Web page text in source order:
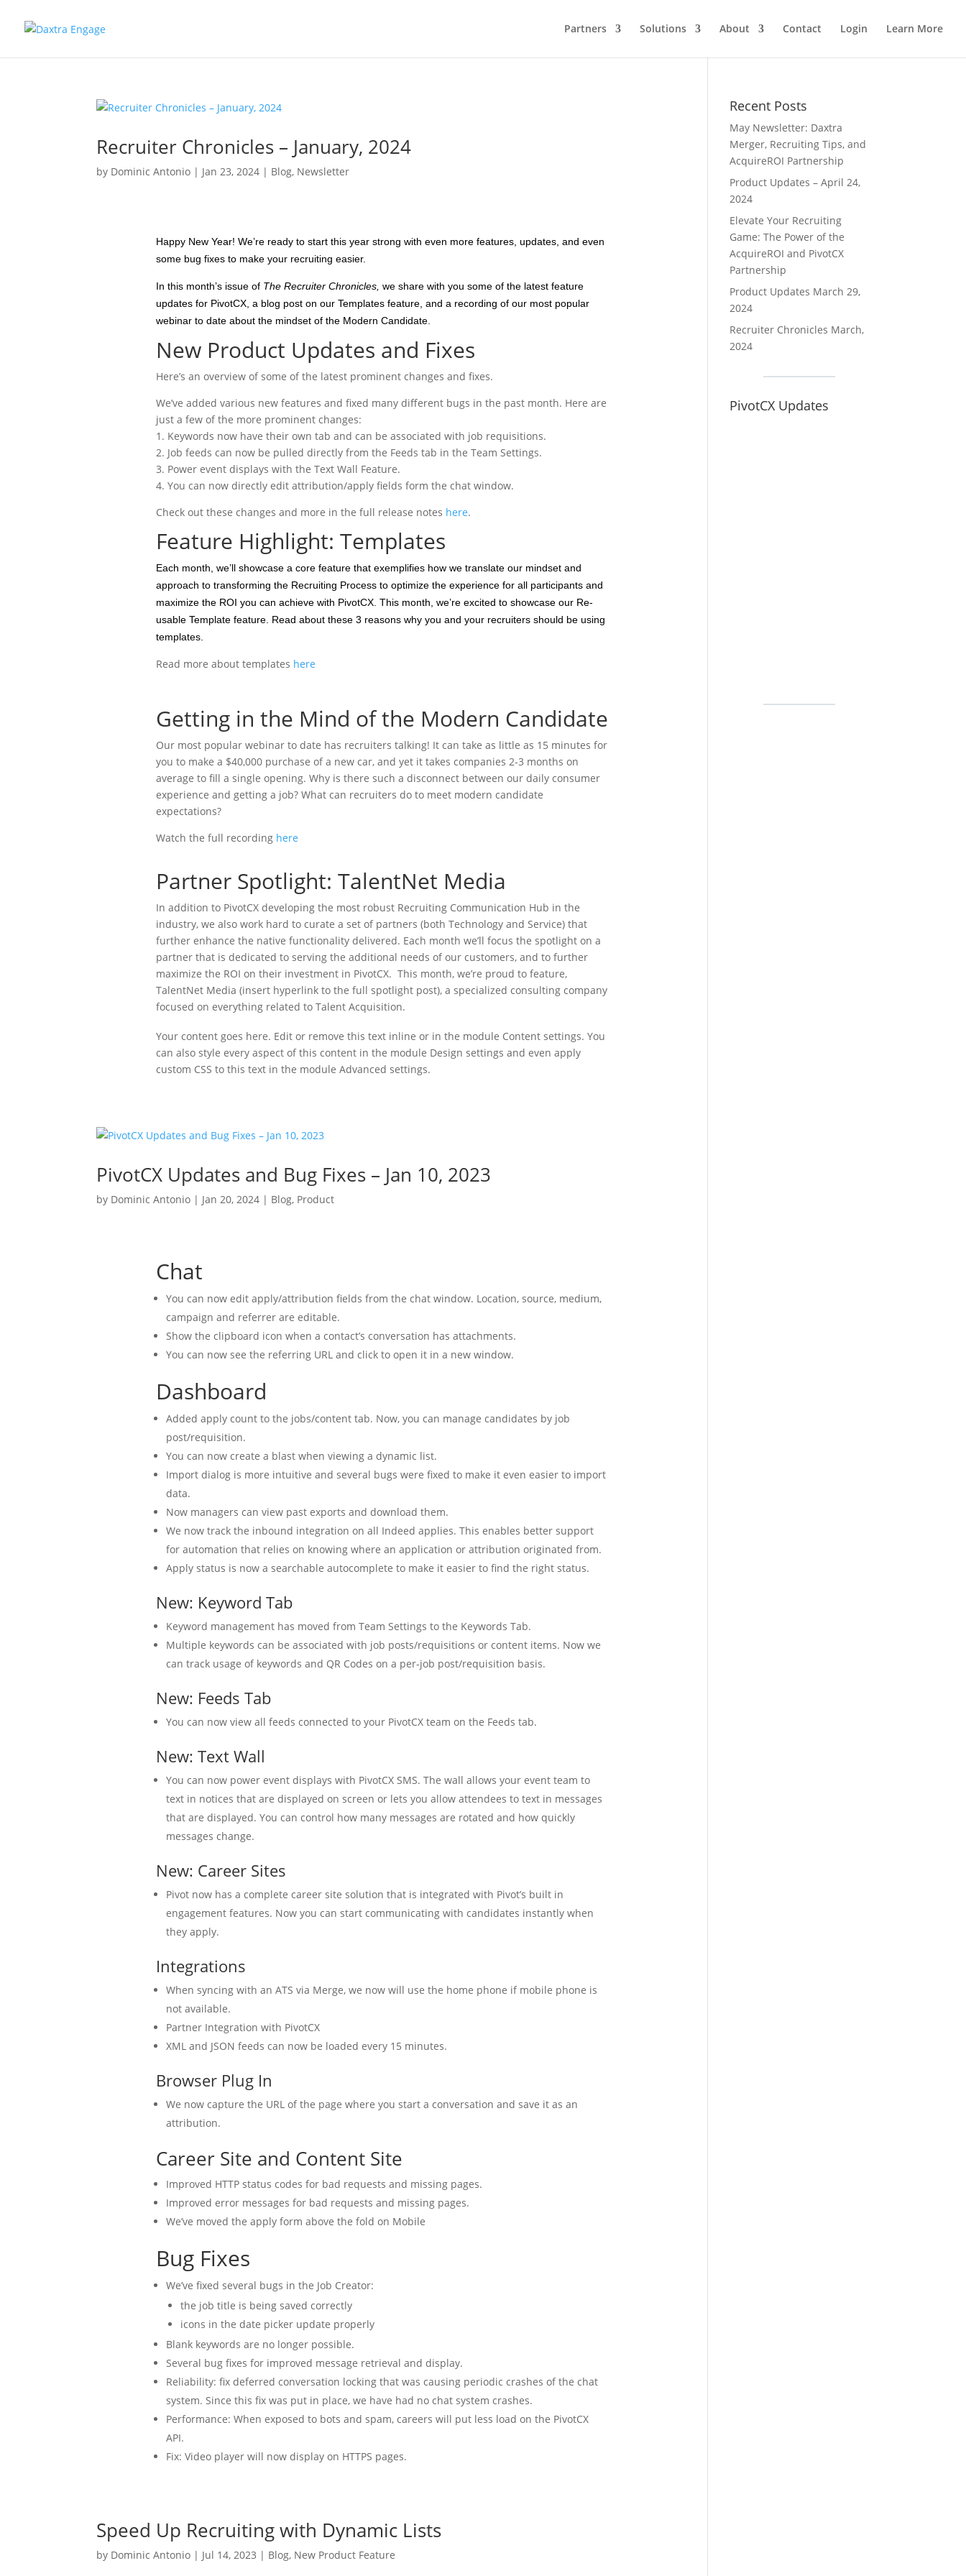
Partners Solutions About Contact Login Learn More
Recruiter Chronicles – January, 2024
by Dominic Antonio | Jan 23, 2024 | Blog, Newsletter
Happy New Year! We’re ready to start this year strong with even more features, updates, and even
some bug fixes to make your recruiting easier.
In this month’s issue of The Recruiter Chronicles, we share with you some of the latest feature
updates for PivotCX, a blog post on our Templates feature, and a recording of our most popular
webinar to date about the mindset of the Modern Candidate.
New Product Updates and Fixes
Here’s an overview of some of the latest prominent changes and fixes.
We’ve added various new features and fixed many different bugs in the past month. Here are
just a few of the more prominent changes:
1. Keywords now have their own tab and can be associated with job requisitions.
2. Job feeds can now be pulled directly from the Feeds tab in the Team Settings.
3. Power event displays with the Text Wall Feature.
4. You can now directly edit attribution/apply fields form the chat window.
Check out these changes and more in the full release notes here.
Feature Highlight: Templates
Each month, we’ll showcase a core feature that exemplifies how we translate our mindset and
approach to transforming the Recruiting Process to optimize the experience for all participants and
maximize the ROI you can achieve with PivotCX. This month, we’re excited to showcase our Re-
usable Template feature. Read about these 3 reasons why you and your recruiters should be using
templates.
Read more about templates here
Getting in the Mind of the Modern Candidate
Our most popular webinar to date has recruiters talking! It can take as little as 15 minutes for
you to make a $40,000 purchase of a new car, and yet it takes companies 2-3 months on
average to fill a single opening. Why is there such a disconnect between our daily consumer
experience and getting a job? What can recruiters do to meet modern candidate
expectations?
Watch the full recording here
Partner Spotlight: TalentNet Media
In addition to PivotCX developing the most robust Recruiting Communication Hub in the
industry, we also work hard to curate a set of partners (both Technology and Service) that
further enhance the native functionality delivered. Each month we’ll focus the spotlight on a
partner that is dedicated to serving the additional needs of our customers, and to further
maximize the ROI on their investment in PivotCX. This month, we’re proud to feature,
TalentNet Media (insert hyperlink to the full spotlight post), a specialized consulting company
focused on everything related to Talent Acquisition.
Your content goes here. Edit or remove this text inline or in the module Content settings. You
can also style every aspect of this content in the module Design settings and even apply
custom CSS to this text in the module Advanced settings.
PivotCX Updates and Bug Fixes – Jan 10, 2023
by Dominic Antonio | Jan 20, 2024 | Blog, Product
Chat
You can now edit apply/attribution fields from the chat window. Location, source, medium,
campaign and referrer are editable.
Show the clipboard icon when a contact’s conversation has attachments.
You can now see the referring URL and click to open it in a new window.
Dashboard
Added apply count to the jobs/content tab. Now, you can manage candidates by job
post/requisition.
You can now create a blast when viewing a dynamic list.
Import dialog is more intuitive and several bugs were fixed to make it even easier to import
data.
Now managers can view past exports and download them.
We now track the inbound integration on all Indeed applies. This enables better support
for automation that relies on knowing where an application or attribution originated from.
Apply status is now a searchable autocomplete to make it easier to find the right status.
New: Keyword Tab
Keyword management has moved from Team Settings to the Keywords Tab.
Multiple keywords can be associated with job posts/requisitions or content items. Now we
can track usage of keywords and QR Codes on a per-job post/requisition basis.
New: Feeds Tab
You can now view all feeds connected to your PivotCX team on the Feeds tab.
New: Text Wall
You can now power event displays with PivotCX SMS. The wall allows your event team to
text in notices that are displayed on screen or lets you allow attendees to text in messages
that are displayed. You can control how many messages are rotated and how quickly
messages change.
New: Career Sites
Pivot now has a complete career site solution that is integrated with Pivot’s built in
engagement features. Now you can start communicating with candidates instantly when
they apply.
Integrations
When syncing with an ATS via Merge, we now will use the home phone if mobile phone is
not available.
Partner Integration with PivotCX
XML and JSON feeds can now be loaded every 15 minutes.
Browser Plug In
We now capture the URL of the page where you start a conversation and save it as an
attribution.
Career Site and Content Site
Improved HTTP status codes for bad requests and missing pages.
Improved error messages for bad requests and missing pages.
We’ve moved the apply form above the fold on Mobile
Bug Fixes
We’ve fixed several bugs in the Job Creator:
the job title is being saved correctly
icons in the date picker update properly
Blank keywords are no longer possible.
Several bug fixes for improved message retrieval and display.
Reliability: fix deferred conversation locking that was causing periodic crashes of the chat
system. Since this fix was put in place, we have had no chat system crashes.
Performance: When exposed to bots and spam, careers will put less load on the PivotCX
API.
Fix: Video player will now display on HTTPS pages.
Speed Up Recruiting with Dynamic Lists
by Dominic Antonio | Jul 14, 2023 | Blog, New Product Feature
Recent Posts
May Newsletter: Daxtra
Merger, Recruiting Tips, and
AcquireROI Partnership
Product Updates – April 24,
2024
Elevate Your Recruiting
Game: The Power of the
AcquireROI and PivotCX
Partnership
Product Updates March 29,
2024
Recruiter Chronicles March,
2024
PivotCX Updates